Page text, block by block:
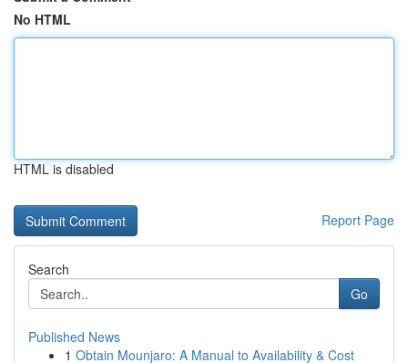
No HTML
HTML is disabled
Report Page
Search
Go
Published News
1 Obtain Mounjaro: A Manual to Availability & Cost